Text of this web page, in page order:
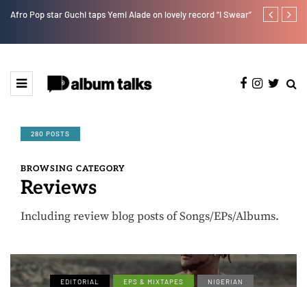
Afro Pop star Guchi taps Yemi Alade on lovely record “I Swear” Ayra Starr
280 POSTS
BROWSING CATEGORY
Reviews
Including review blog posts of Songs/EPs/Albums.
EDITORIAL EPS & MIXTAPES
NIGERIAN